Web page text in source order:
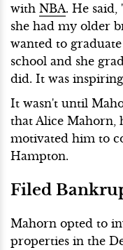
with NBA. He said,
she had my older
wanted to
school and she
did. It was
It wasn't until
that Alice Mahorn,
motivated him to
Hampton.
Filed
Mahorn opted to
properties in the